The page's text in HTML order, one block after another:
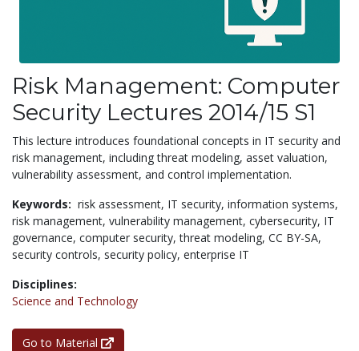
Risk Management: Computer
Security Lectures 2014/15 S1
This lecture introduces foundational concepts in IT security and
risk management, including threat modeling, asset valuation,
vulnerability assessment, and control implementation.
Keywords: risk assessment, IT security, information systems,
risk management, vulnerability management, cybersecurity, IT
governance, computer security,threat modeling, CC BY-SA,
security controls, security policy, enterprise IT
Disciplines:
Science and Technology
Go to Material